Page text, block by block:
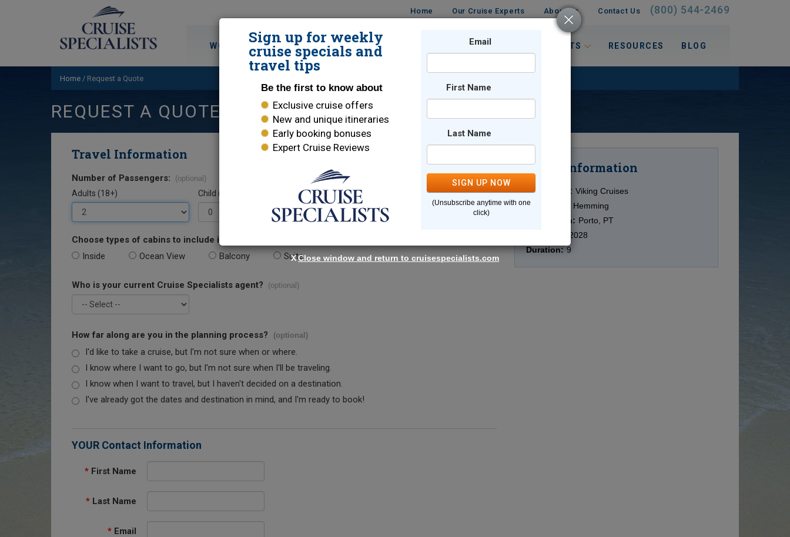
Home Our Cruise Experts About Us Contact Us (800) 544-2469
WORLD CRUISES DESTINATIONS TRAVEL INTERESTS RESOURCES BLOG
Home / Request a Quote
REQUEST A QUOTE
Travel Information
Number of Passengers: (optional)
Adults (18+) Child (0-17)
Choose types of cabins to include in your quote.
Inside Ocean View Balcony Suite
Who is your current Cruise Specialists agent? (optional)
How far along are you in the planning process? (optional)
I'd like to take a cruise, but I'm not sure when or where.
I know where I want to go, but I'm not sure when I'll be traveling.
I know when I want to travel, but I haven't decided on a destination.
I've already got the dates and destination in mind, and I'm ready to book!
YOUR Contact Information
* First Name
* Last Name
* Email
Cruise Information
Cruise Line: Viking Cruises
Ship:
Viking Hemming
Destination: Porto, PT
8/05/2028
Duration: 9
Sign up for weekly
cruise specials and
travel tips
Be the first to know about
Exclusive cruise offers
New and unique itineraries
Early booking bonuses
Expert Cruise Reviews
Email
First Name
Last Name
SIGN UP NOW
(Unsubscribe anytime with one
click)
XClose window and return to cruisespecialists.com